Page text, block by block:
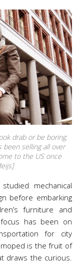
drab or be boring.
selling all over
to the US once
mechanical
before embarking
furniture and
has been on
for city
is the fruit of
draws the curious.